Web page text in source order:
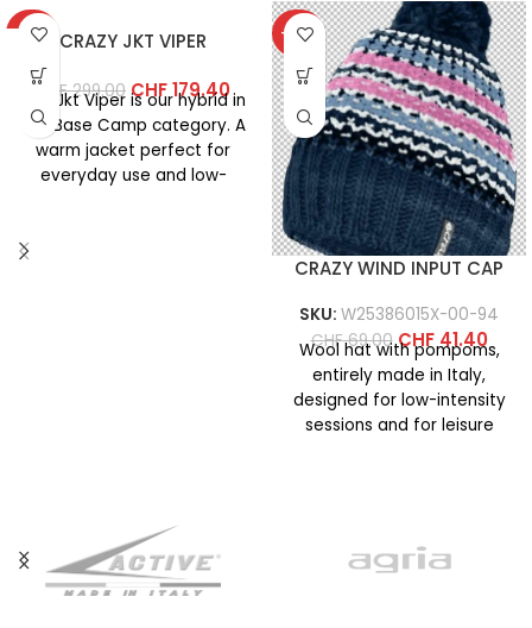
-40% CRAZY JKT VIPER
CHF299.00 CHF179.40
The Jkt Viper is our hybrid in
the Base Camp category. A
warm jacket perfect for
everyday use and low-
-40%
CRAZY WIND INPUT CAP
SKU: W25386015X-00-94
CHF69.00 CHF41.40
Wool hat with pompoms,
entirely made in Italy,
designed for low-intensity
sessions and for leisure